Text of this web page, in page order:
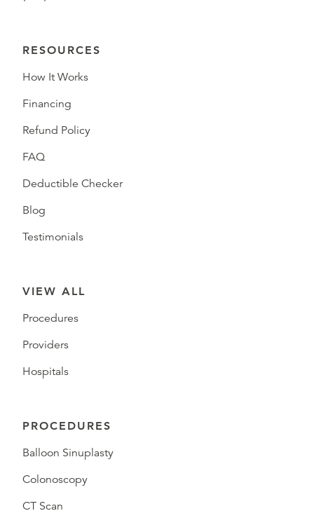
RESOURCES
How It Works
Financing
Refund Policy
FAQ
Deductible Checker
Blog
Testimonials
VIEW ALL
Procedures
Providers
Hospitals
PROCEDURES
Balloon Sinuplasty
Colonoscopy
CT Scan